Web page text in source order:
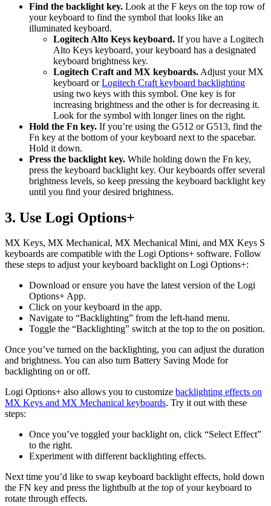
Find the backlight key. Look at the F keys on the top row of
your keyboard to find the symbol that looks like an
illuminated keyboard.
Logitech Alto Keys keyboard. If you have a Logitech
Alto Keys keyboard, your keyboard has a designated
keyboard brightness key.
Logitech Craft and MX keyboards. Adjust your MX
keyboard orLogitech Craft keyboard backlighting
using two keys with this symbol. One key is for
increasing brightness and the other is for decreasing it.
Look for the symbol with longer lines on the right.
Hold the Fn key. If you’re using the G512 or G513, find the
Fn key at the bottom of your keyboard next to the spacebar.
Hold it down.
Press the backlight key. While holding down the Fn key,
press the keyboard backlight key. Our keyboards offer several
brightness levels, so keep pressing the keyboard backlight key
until you find your desired brightness.
3. Use Logi Options+
MX Keys, MX Mechanical, MX Mechanical Mini, and MX Keys S
keyboards are compatible with the Logi Options+ software. Follow
these steps to adjust your keyboard backlight on Logi Options+:
Download or ensure you have the latest version of the Logi
Options+ App.
Click on your keyboard in the app.
Navigate to “Backlighting” from the left-hand menu.
Toggle the “Backlighting” switch at the top to the on position.
Once you’ve turned on the backlighting, you can adjust the duration
and brightness. You can also turn Battery Saving Mode for
backlighting on or off.
Logi Options+ also allows you to customize backlighting effects on
MX Keys and MX Mechanical keyboards. Try it out with these
steps:
Once you’ve toggled your backlight on, click “Select Effect”
to the right.
Experiment with different backlighting effects.
Next time you’d like to swap keyboard backlight effects, hold down
the FN key and press the lightbulb at the top of your keyboard to
rotate through effects.